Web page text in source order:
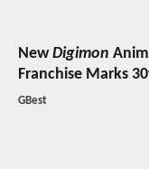
NewDigimon
Franchise Marks
GBest